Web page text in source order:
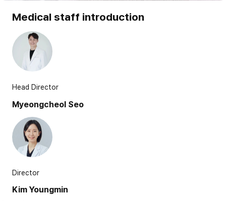
Medical staff introduction
Head Director
Myeongcheol Seo
Director
Kim Youngmin